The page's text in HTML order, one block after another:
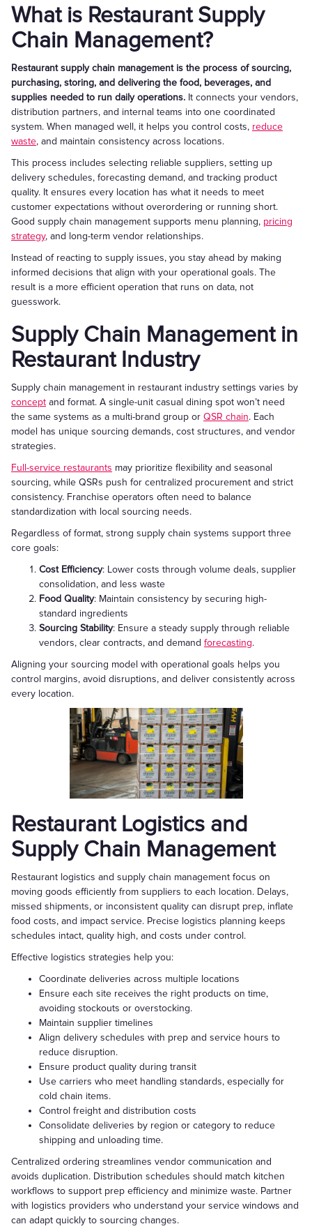
What is Restaurant Supply
Chain Management?
Restaurant supply chain management is the process of sourcing,
purchasing, storing, and delivering the food, beverages, and
supplies needed to run daily operations. It connects your vendors,
distribution partners, and internal teams into one coordinated
system. When managed well, it helps you control costs, reduce
waste, and maintain consistency across locations.
This process includes selecting reliable suppliers, setting up
delivery schedules, forecasting demand, and tracking product
quality. It ensures every location has what it needs to meet
customer expectations without overordering or running short.
Good supply chain management supports menu planning, pricing
strategy, and long-term vendor relationships.
Instead of reacting to supply issues, you stay ahead by making
informed decisions that align with your operational goals. The
result is a more efficient operation that runs on data, not
guesswork.
Supply Chain Management in
Restaurant Industry
Supply chain management in restaurant industry settings varies by
concept and format. A single-unit casual dining spot won’t need
the same systems as a multi-brand group or QSR chain. Each
model has unique sourcing demands, cost structures, and vendor
strategies.
Full-service restaurants may prioritize flexibility and seasonal
sourcing, while QSRs push for centralized procurement and strict
consistency. Franchise operators often need to balance
standardization with local sourcing needs.
Regardless of format, strong supply chain systems support three
core goals:
Cost Efficiency: Lower costs through volume deals, supplier
consolidation, and less waste
Food Quality: Maintain consistency by securing high-
standard ingredients
Sourcing Stability: Ensure a steady supply through reliable
vendors, clear contracts, and demand forecasting.
Aligning your sourcing model with operational goals helps you
control margins, avoid disruptions, and deliver consistently across
every location.
Restaurant Logistics and
Supply Chain Management
Restaurant logistics and supply chain management focus on
moving goods efficiently from suppliers to each location. Delays,
missed shipments, or inconsistent quality can disrupt prep, inflate
food costs, and impact service. Precise logistics planning keeps
schedules intact, quality high, and costs under control.
Effective logistics strategies help you:
Coordinate deliveries across multiple locations
Ensure each site receives the right products on time,
avoiding stockouts or overstocking.
Maintain supplier timelines
Align delivery schedules with prep and service hours to
reduce disruption.
Ensure product quality during transit
Use carriers who meet handling standards, especially for
cold chain items.
Control freight and distribution costs
Consolidate deliveries by region or category to reduce
shipping and unloading time.
Centralized ordering streamlines vendor communication and
avoids duplication. Distribution schedules should match kitchen
workflows to support prep efficiency and minimize waste. Partner
with logistics providers who understand your service windows and
can adapt quickly to sourcing changes.